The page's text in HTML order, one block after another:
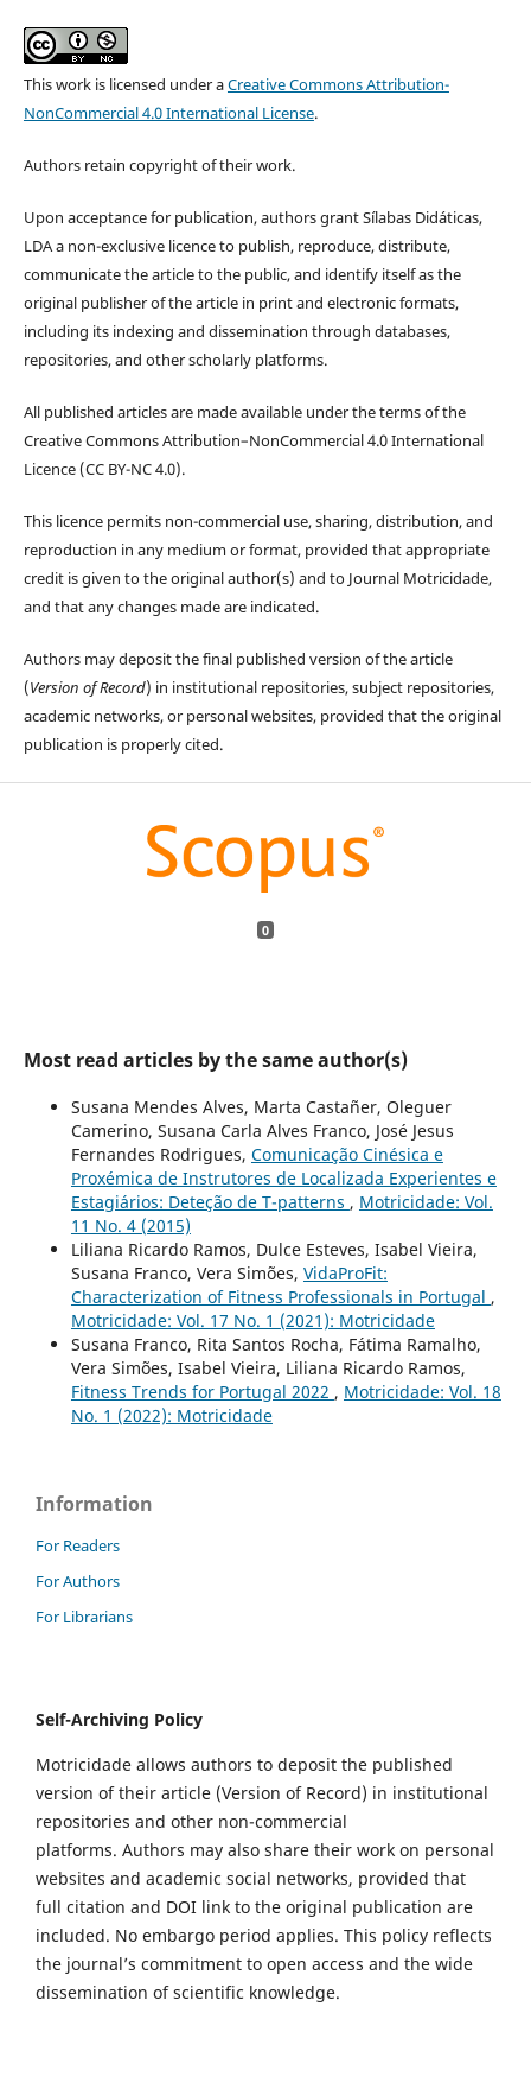
This work is licensed under aCreative Commons Attribution-
NonCommercial 4.0 International License.
Authors retain copyright of their work.
Upon acceptance for publication, authors grant Sílabas Didáticas,
LDA a non-exclusive licence to publish, reproduce, distribute,
communicate the article to the public, and identify itself as the
original publisher of the article in print and electronic formats,
including its indexing and dissemination through databases,
repositories, and other scholarly platforms.
All published articles are made available under the terms of the
Creative Commons Attribution–NonCommercial 4.0 International
Licence (CC BY-NC 4.0).
This licence permits non-commercial use, sharing, distribution, and
reproduction in any medium or format, provided that appropriate
credit is given to the original author(s) and to Journal Motricidade,
and that any changes made are indicated.
Authors may deposit the final published version of the article
(Version of Record) in institutional repositories, subject repositories,
academic networks, or personal websites, provided that the original
publication is properly cited.
0
Most read articles by the same author(s)
Susana Mendes Alves, Marta Castañer, Oleguer
Camerino, Susana Carla Alves Franco, José Jesus
Fernandes Rodrigues, Comunicação Cinésica e
Proxémica de Instrutores de Localizada Experientes e
Estagiários: Deteção de T-patterns , Motricidade: Vol.
11 No. 4 (2015)
Liliana Ricardo Ramos, Dulce Esteves, Isabel Vieira,
Susana Franco, Vera Simões, VidaProFit:
Characterization of Fitness Professionals in Portugal ,
Motricidade: Vol. 17 No. 1 (2021): Motricidade
Susana Franco, Rita Santos Rocha, Fátima Ramalho,
Vera Simões, Isabel Vieira, Liliana Ricardo Ramos,
Fitness Trends for Portugal 2022 , Motricidade: Vol. 18
No. 1 (2022): Motricidade
Information
For Readers
For Authors
For Librarians
Self-Archiving Policy
Motricidade allows authors to deposit the published
version of their article (Version of Record) in institutional
repositories and other non-commercial
platforms. Authors may also share their work on personal
websites and academic social networks, provided that
full citation and DOI link to the original publication are
included. No embargo period applies. This policy reflects
the journal’s commitment to open access and the wide
dissemination of scientific knowledge.